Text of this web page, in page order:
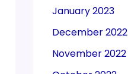
January 2023
December 2022
November 2022